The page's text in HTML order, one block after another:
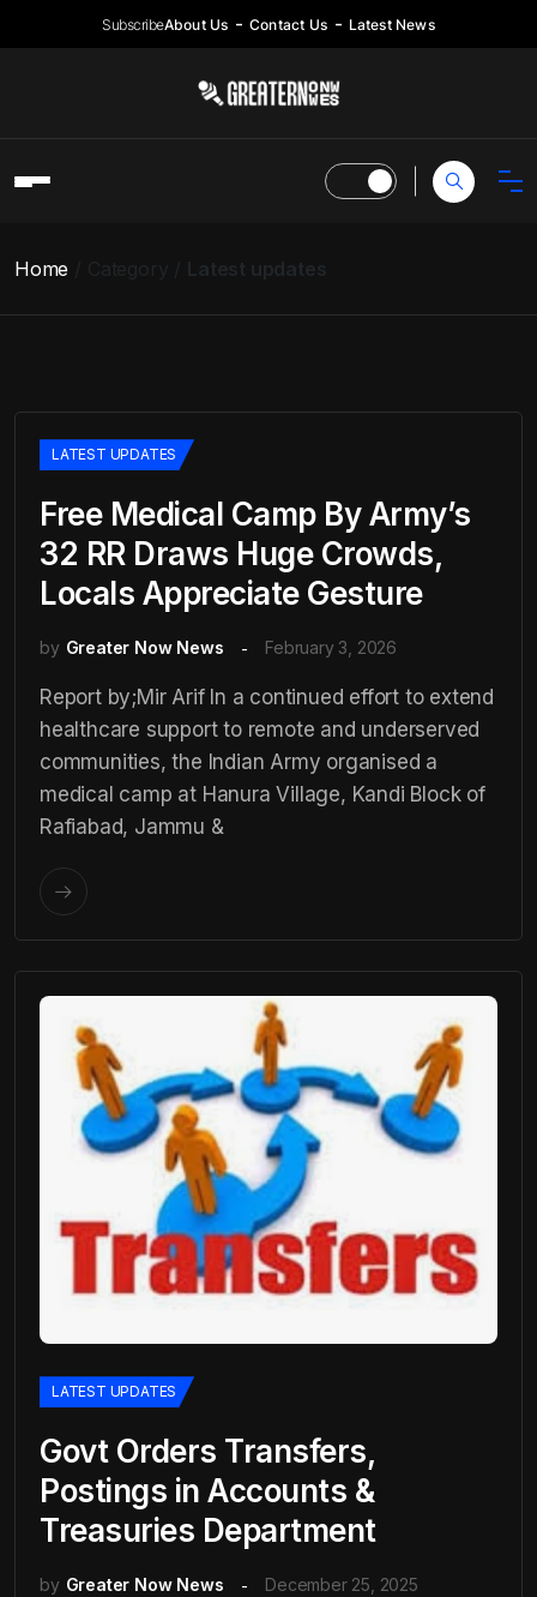
SubscribeAbout Us Contact Us Latest News
Home Category Latest updates
LATEST UPDATES
Free Medical Camp By Army’s
32 RR Draws Huge Crowds,
Locals Appreciate Gesture
by Greater Now News February 3, 2026
Report by;Mir Arif In a continued effort to extend
healthcare support to remote and underserved
communities, the Indian Army organised a
medical camp at Hanura Village, Kandi Block of
Rafiabad, Jammu &
LATEST UPDATES
Govt Orders Transfers,
Postings in Accounts &
Treasuries Department
by Greater Now News December 25, 2025